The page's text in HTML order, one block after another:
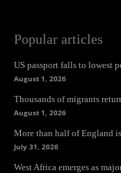
Popular articles
US passport falls to lowest
August 1, 2026
Thousands of migrants
August 1, 2026
More than half of England
July 31, 2026
West Africa emerges as